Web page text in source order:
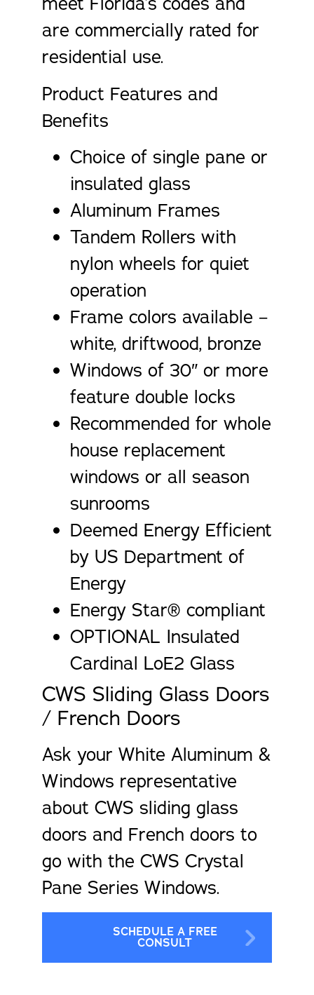
are commercially rated for
residential use.
Product Features and
Benefits
Choice of single pane or
insulated glass
Aluminum Frames
Tandem Rollers with
nylon wheels for quiet
operation
Frame colors available –
white, driftwood, bronze
Windows of 30″ or more
feature double locks
Recommended for whole
house replacement
windows or all season
sunrooms
Deemed Energy Efficient
by US Department of
Energy
Energy Star® compliant
OPTIONAL Insulated
Cardinal LoE2 Glass
CWS Sliding Glass Doors
/ French Doors
Ask your White Aluminum &
Windows representative
about CWS sliding glass
doors and French doors to
go with the CWS Crystal
Pane Series Windows.
SCHEDULE A FREE
CONSULT